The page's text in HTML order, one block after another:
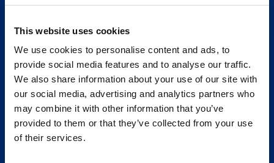
This website uses cookies
We use cookies to personalise content and ads, to
provide social media features and to analyse our traffic.
We also share information about your use of our site with
our social media, advertising and analytics partners who
may combine it with other information that you’ve
provided to them or that they’ve collected from your use
of their services.